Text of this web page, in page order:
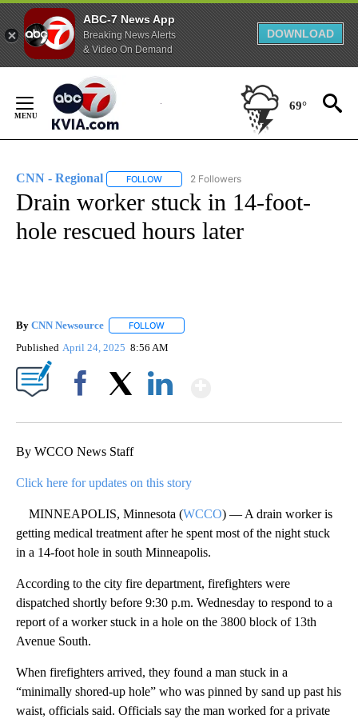
ABC-7 News App
Breaking News Alerts
& Video On Demand
DOWNLOAD
Content
69°
CNN - Regional FOLLOW FOLLOW "CNN - REGIONAL" TO RECEIVE
2 Followers
Drain worker stuck in 14-foot-
hole rescued hours later
By CNN Newsource FOLLOW
Published April 24, 2025 8:56 AM
By WCCO News Staff
Click here for updates on this story
MINNEAPOLIS, Minnesota (WCCO) — A drain worker is
getting medical treatment after he spent most of the night stuck
in a 14-foot hole in south Minneapolis.
According to the city fire department, firefighters were
dispatched shortly before 9:30 p.m. Wednesday to respond to a
report of a worker stuck in a hole on the 3800 block of 13th
Avenue South.
When firefighters arrived, they found a man stuck in a
“minimally shored-up hole” who was pinned by sand up past his
waist, officials said. Officials say the man worked for a private